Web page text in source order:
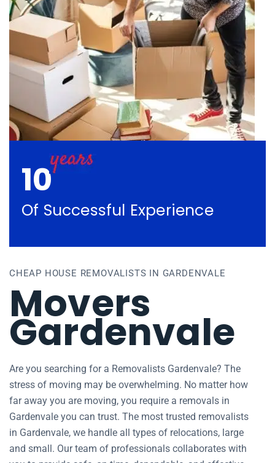
10
Of Successful Experience
CHEAP HOUSE REMOVALISTS IN GARDENVALE
Movers
Gardenvale
Are you searching for a Removalists Gardenvale? The
stress of moving may be overwhelming. No matter how
far away you are moving, you require a removals in
Gardenvale you can trust. The most trusted removalists
in Gardenvale, we handle all types of relocations, large
and small. Our team of professionals collaborates with